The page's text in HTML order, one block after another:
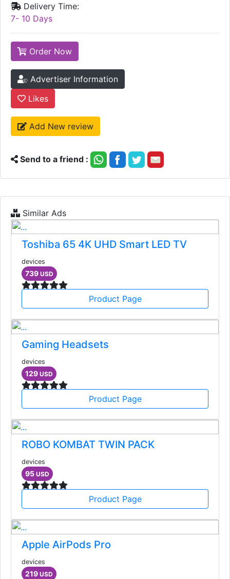
Delivery Time:
7- 10 Days
Order Now
Advertiser Information
Likes
Add New review
Send to a friend :
Similar Ads
Toshiba 65 4K UHD Smart LED TV
devices
739 USD
Product Page
Gaming Headsets
devices
129 USD
Product Page
ROBO KOMBAT TWIN PACK
devices
95 USD
Product Page
Apple AirPods Pro
devices
219 USD